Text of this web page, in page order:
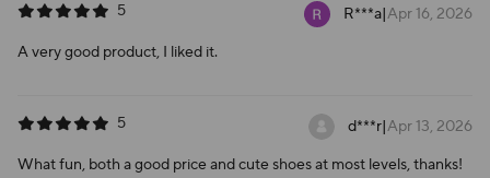
5 R***a|Apr 16, 2026
A very good product, I liked it.
5 d***r|Apr 13, 2026
What fun, both a good price and cute shoes at most levels, thanks!